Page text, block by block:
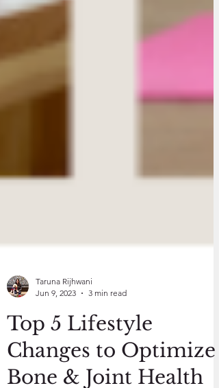
Jun 9, 2023
3 min read
Top 5 Lifestyle
Changes to Optimize